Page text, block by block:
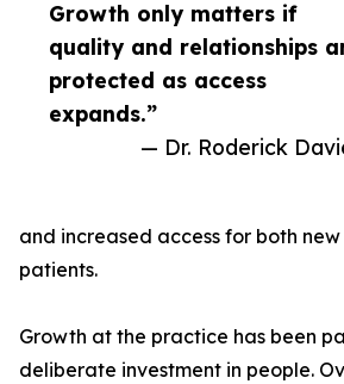
Growth only matters if
quality and relationships
protected as access
expands.”
— Dr. Roderick
and increased access for both
patients.
Growth at the practice has been
deliberate investment in people.